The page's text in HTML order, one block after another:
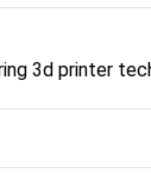
3d printer